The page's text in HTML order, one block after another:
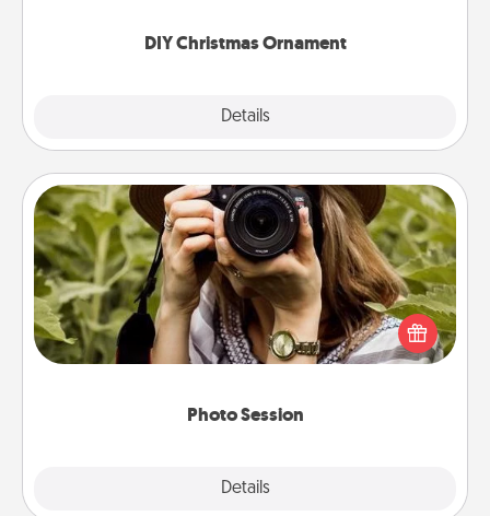
DIY Christmas Ornament
Details
Photo Session
Details
Photo Session
Most people treasure photos and love to share
them. A photo session with a local photographer
makes a great gift that will be cherished for years to